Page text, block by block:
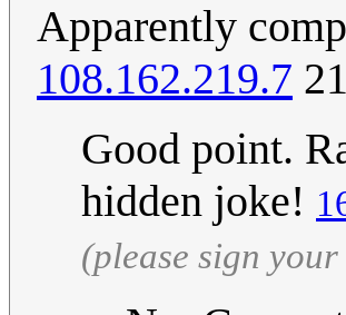
Apparently
108.162.219.7
Good point.
hidden joke!
(please sign